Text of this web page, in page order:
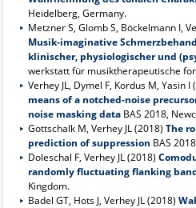
Heidelberg, Germany.
Metzner S, Glomb S, Böckelmann I,
Musik-imaginative
klinischer, physiologischer und
werkstatt für musiktherapeutische
Verhey JL, Dymel F, Kordus M, Yasin I
means of a notched-noise
noise masking data BAS 2018,
Gottschalk M, Verhey JL (2018)The
prediction of suppression BAS
Doleschal F, Verhey JL (2018)
randomly fluctuating flanking
Kingdom.
Badel GT, Hots J, Verhey JL (2018)